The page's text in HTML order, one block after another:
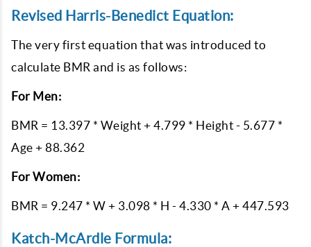
Revised Harris-Benedict Equation:
The very first equation that was introduced to
calculate BMR and is as follows:
For Men:
BMR = 13.397 * Weight + 4.799 * Height - 5.677 *
Age + 88.362
For Women:
BMR = 9.247 * W + 3.098 * H - 4.330 * A + 447.593
Katch-McArdle Formula: